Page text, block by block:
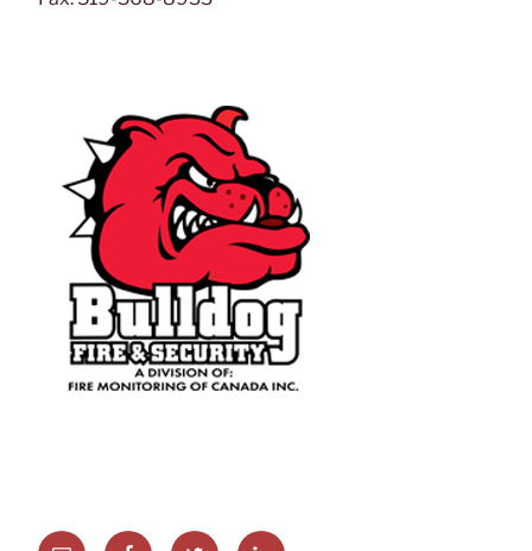
Email FacebookTwitter Linkedin